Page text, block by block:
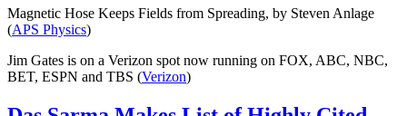
Magnetic Hose Keeps Fields from Spreading, by Steven Anlage
(APS Physics)
Jim Gates is on a Verizon spot now running on FOX, ABC, NBC,
BET, ESPN and TBS (Verizon)